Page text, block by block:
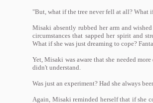
"But, what if the tree never fell at all? What
Misaki absently rubbed her arm and
circumstances that sapped her spirit and
What if she was just dreaming to cope?
Yet, Misaki was aware that she needed
didn't understand.
Was just an experiment? Had she always
Again, Misaki reminded herself that if she